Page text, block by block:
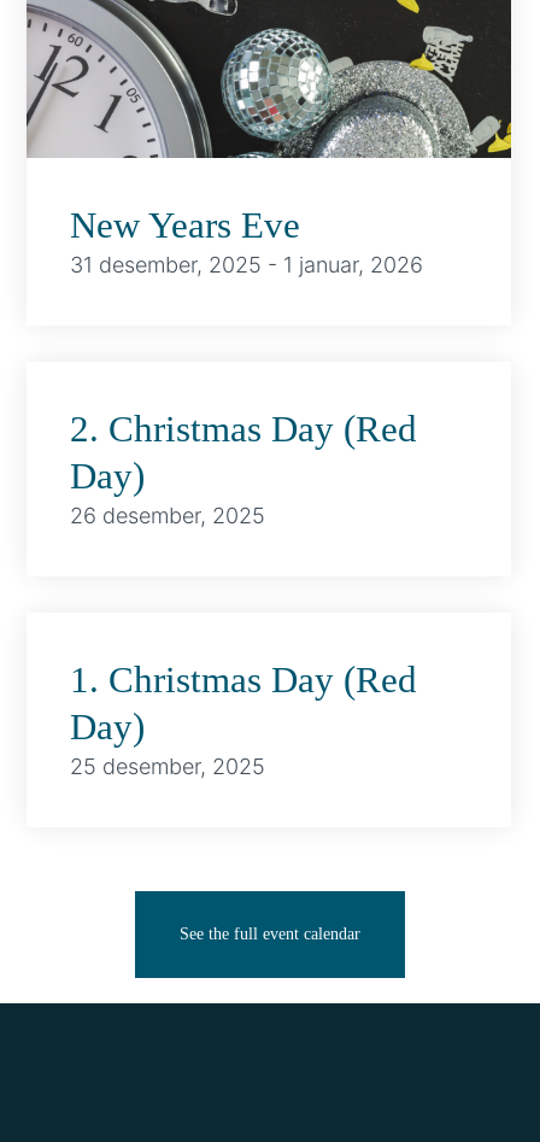
New Years Eve
31 desember, 2025 - 1 januar, 2026
2. Christmas Day (Red
Day)
26 desember, 2025
1. Christmas Day (Red
Day)
25 desember, 2025
See the full event calendar